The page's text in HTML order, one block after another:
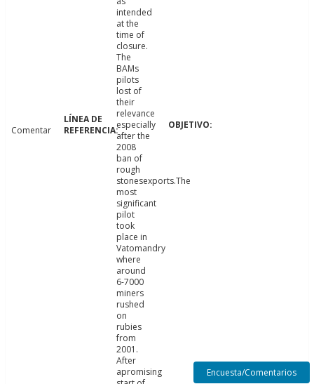
Comentar
intended
at the
time of
closure.
The
BAMs
pilots
lost of
their
relevance
especially
after the
2008
ban of
rough
stonesexports.The
most
significant
pilot
took
place in
Vatomandry
where
around
6-7000
miners
rushed
on
rubies
from
2001.
After
apromising
Encuesta/Comentarios